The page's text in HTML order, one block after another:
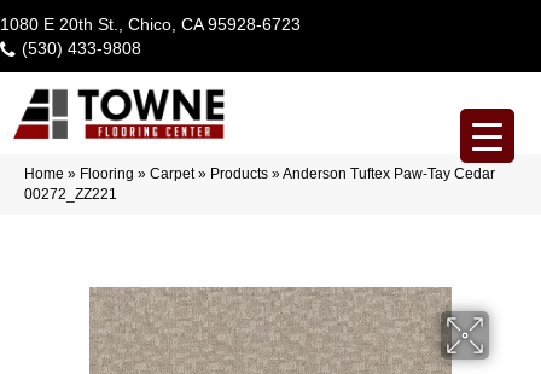
1080 E 20th St., Chico, CA 95928-6723
(530) 433-9808
Home » Flooring » Carpet» Products »Anderson Tuftex Paw-Tay Cedar
00272_ZZ221